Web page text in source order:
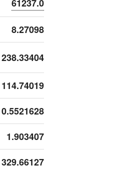
61237.0
8.27098
238.33404
114.74019
0.5521628
1.903407
329.66127